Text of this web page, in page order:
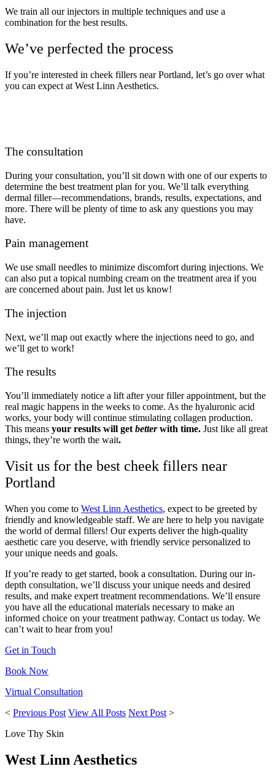
We train all our injectors in multiple techniques and use a
combination for the best results.
We’ve perfected the process
If you’re interested in cheek fillers near Portland, let’s go over what
you can expect at West Linn Aesthetics.
The consultation
During your consultation, you’ll sit down with one of our experts to
determine the best treatment plan for you. We’ll talk everything
dermal filler—recommendations, brands, results, expectations, and
more. There will be plenty of time to ask any questions you may
have.
Pain management
We use small needles to minimize discomfort during injections. We
can also put a topical numbing cream on the treatment area if you
are concerned about pain. Just let us know!
The injection
Next, we’ll map out exactly where the injections need to go, and
we’ll get to work!
The results
You’ll immediately notice a lift after your filler appointment, but the
real magic happens in the weeks to come. As the hyaluronic acid
works, your body will continue stimulating collagen production.
This means your results will get betterwith time. Just like all great
things, they’re worth the wait.
Visit us for the best cheek fillers near
Portland
When you come to West Linn Aesthetics, expect to be greeted by
friendly and knowledgeable staff. We are here to help you navigate
the world of dermal fillers! Our experts deliver the high-quality
aesthetic care you deserve, with friendly service personalized to
your unique needs and goals.
If you’re ready to get started, book a consultation. During our in-
depth consultation, we’ll discuss your unique needs and desired
results, and make expert treatment recommendations. We’ll ensure
you have all the educational materials necessary to make an
informed choice on your treatment pathway. Contact us today. We
can’t wait to hear from you!
Get in Touch
Book Now
Virtual Consultation
< Previous Post View All Posts Next Post >
Love Thy Skin
West Linn Aesthetics